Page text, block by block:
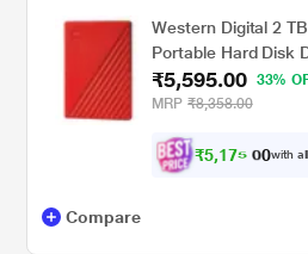
Western Digital 2
Portable Hard Disk
Red,
₹5,595.00
33%
MRP ₹8,358.00
₹5,175. 0with
Compare